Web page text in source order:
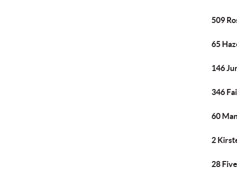
509
65
146
346
60
2
28